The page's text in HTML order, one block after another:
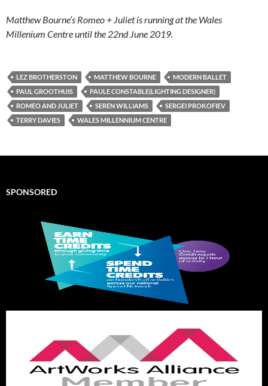
Matthew Bourne’s Romeo + Juliet is running at the Wales
Millenium Centre until the 22nd June 2019.
LEZ BROTHERSTON MATTHEW BOURNE
MODERN BALLET
PAUL GROOTHUIS
PAULE CONSTABLE(LIGHTING DESIGNER)
ROMEO AND JULIET
SEREN WILLIAMS
SERGEI PROKOFIEV
TERRY DAVIES
WALES MILLENNIUM CENTRE
SPONSORED